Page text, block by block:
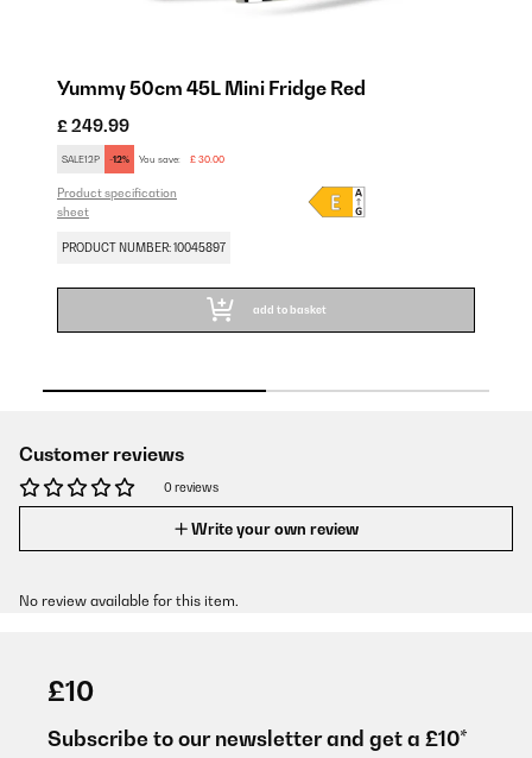
Yummy 50cm 45L Mini Fridge Red
£ 249.99
SALE12P -12% You save: £ 30.00
Product specification
sheet
PRODUCT NUMBER: 10045897
add to basket
Customer reviews
0 reviews
Write your own review
No review available for this item.
£10
Subscribe to our newsletter and get a £10*